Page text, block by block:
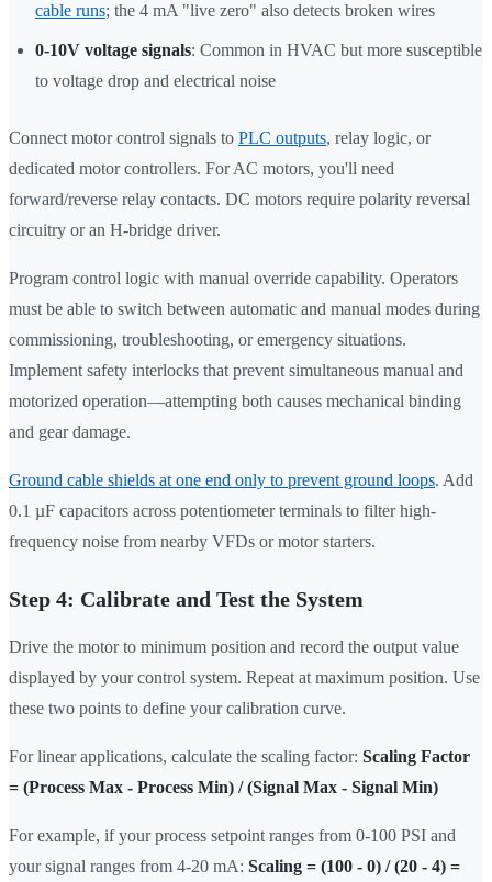
cable runs; the 4 mA "live zero" also detects broken wires
0-10V voltage signals: Common in HVAC but more susceptible
to voltage drop and electrical noise
Connect motor control signals to PLC outputs, relay logic, or
dedicated motor controllers. For AC motors, you'll need
forward/reverse relay contacts. DC motors require polarity reversal
circuitry or an H-bridge driver.
Program control logic with manual override capability. Operators
must be able to switch between automatic and manual modes during
commissioning, troubleshooting, or emergency situations.
Implement safety interlocks that prevent simultaneous manual and
motorized operation—attempting both causes mechanical binding
and gear damage.
Ground cable shields at one end only to prevent ground loops. Add
0.1 µF capacitors across potentiometer terminals to filter high-
frequency noise from nearby VFDs or motor starters.
Step 4: Calibrate and Test the System
Drive the motor to minimum position and record the output value
displayed by your control system. Repeat at maximum position. Use
these two points to define your calibration curve.
For linear applications, calculate the scaling factor: Scaling Factor
= (Process Max - Process Min) / (Signal Max - Signal Min)
For example, if your process setpoint ranges from 0-100 PSI and
your signal ranges from 4-20 mA: Scaling = (100 - 0) / (20 - 4) =